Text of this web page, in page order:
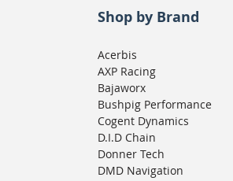
Shop by Brand
Acerbis
AXP Racing
Bajaworx
Bushpig Performance
Cogent Dynamics
D.I.D Chain
Donner Tech
DMD Navigation